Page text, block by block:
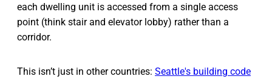
each dwelling unit is accessed from a single access
point (think stair and elevator lobby) rather than a
corridor.
This isn’t just in other countries: Seattle's building code